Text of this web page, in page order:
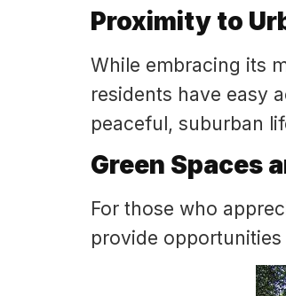
Proximity to
While embracing its
residents have easy
peaceful, suburban
Green Spaces
For those who
provide